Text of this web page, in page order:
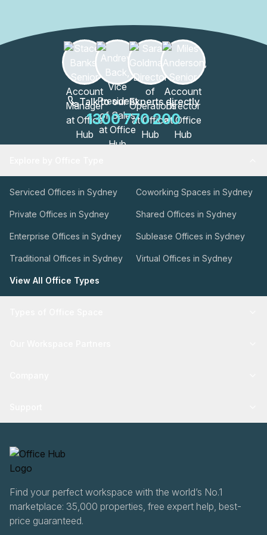
with everything a modern-day business needs to hit the
ground running, Compass welcomes startups, enterprises
and everything in between!
Talk to our Experts directly
1300 770 200
Serviced Offices in Sydney Coworking Spaces in Sydney
Private Offices in Sydney Shared Offices in Sydney
Enterprise Offices in Sydney Sublease Offices in Sydney
Traditional Offices in Sydney Virtual Offices in Sydney
View All Office Types
Find your perfect workspace with the world’s No.1
marketplace: 35,000 properties, free expert help, best-
price guaranteed.